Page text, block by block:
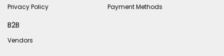
Privacy Policy
Payment Methods
B2B
Vendors